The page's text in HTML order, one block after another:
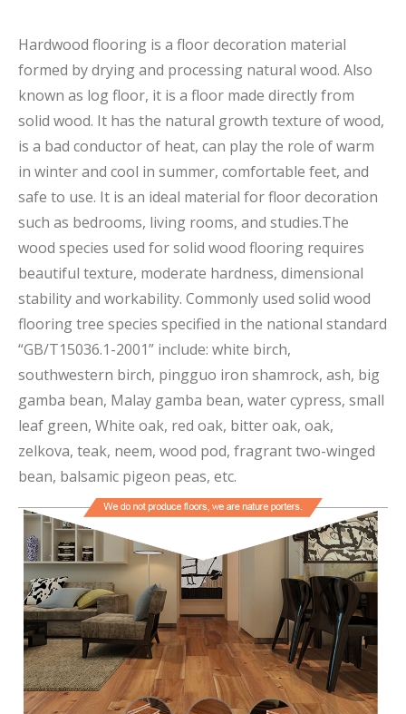
Hardwood flooring is a floor decoration material
formed by drying and processing natural wood. Also
known as log floor, it is a floor made directly from
solid wood. It has the natural growth texture of wood,
is a bad conductor of heat, can play the role of warm
in winter and cool in summer, comfortable feet, and
safe to use. It is an ideal material for floor decoration
such as bedrooms, living rooms, and studies.The
wood species used for solid wood flooring requires
beautiful texture, moderate hardness, dimensional
stability and workability. Commonly used solid wood
flooring tree species specified in the national standard
“GB/T15036.1-2001” include: white birch,
southwestern birch, pingguo iron shamrock, ash, big
gamba bean, Malay gamba bean, water cypress, small
leaf green, White oak, red oak, bitter oak, oak,
zelkova, teak, neem, wood pod, fragrant two-winged
bean, balsamic pigeon peas, etc.